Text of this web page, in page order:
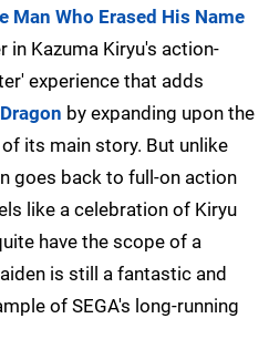
Man Who Erased His Name
in Kazuma Kiryu's action-
experience that adds
by expanding upon the
its main story. But unlike
goes back to full-on action
like a celebration of Kiryu
have the scope of a
is still a fantastic and
of SEGA's long-running